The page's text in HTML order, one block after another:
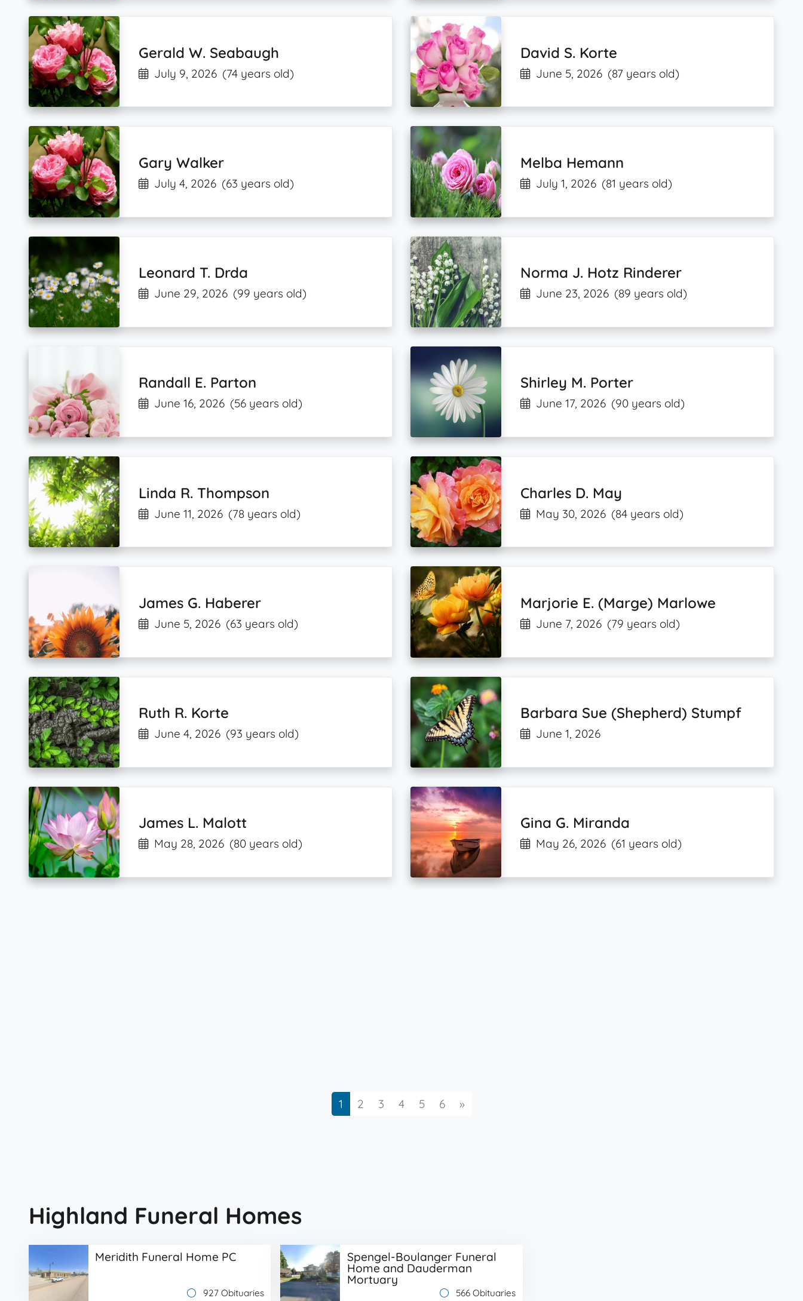
Gerald W. Seabaugh
July 9, 2026 (74 years old)
David S. Korte
June 5, 2026 (87 years old)
Gary Walker
July 4, 2026 (63 years old)
Melba Hemann
July 1, 2026 (81 years old)
Leonard T. Drda
June 29, 2026 (99 years old)
Norma J. Hotz Rinderer
June 23, 2026 (89 years old)
Randall E. Parton
June 16, 2026 (56 years old)
Shirley M. Porter
June 17, 2026 (90 years old)
Linda R. Thompson
June 11, 2026 (78 years old)
Charles D. May
May 30, 2026 (84 years old)
James G. Haberer
June 5, 2026 (63 years old)
Marjorie E. (Marge) Marlowe
June 7, 2026 (79 years old)
Ruth R. Korte
June 4, 2026 (93 years old)
Barbara Sue (Shepherd) Stumpf
June 1, 2026
James L. Malott
May 28, 2026 (80 years old)
Gina G. Miranda
May 26, 2026 (61 years old)
1 2 3 4 5 6 »Next
Highland Funeral Homes
Meridith Funeral Home PC
927 Obituaries
Spengel-Boulanger Funeral
Home and Dauderman
Mortuary
566 Obituaries